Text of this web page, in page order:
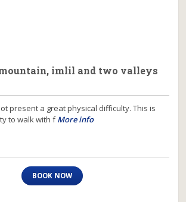
imlil and two valleys
present a great physical difficulty. This is
to walk with fMore info
BOOK NOW